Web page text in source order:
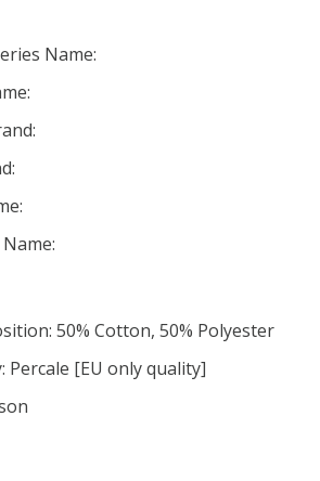
Name:
50% Cotton, 50% Polyester
Percale [EU only quality]